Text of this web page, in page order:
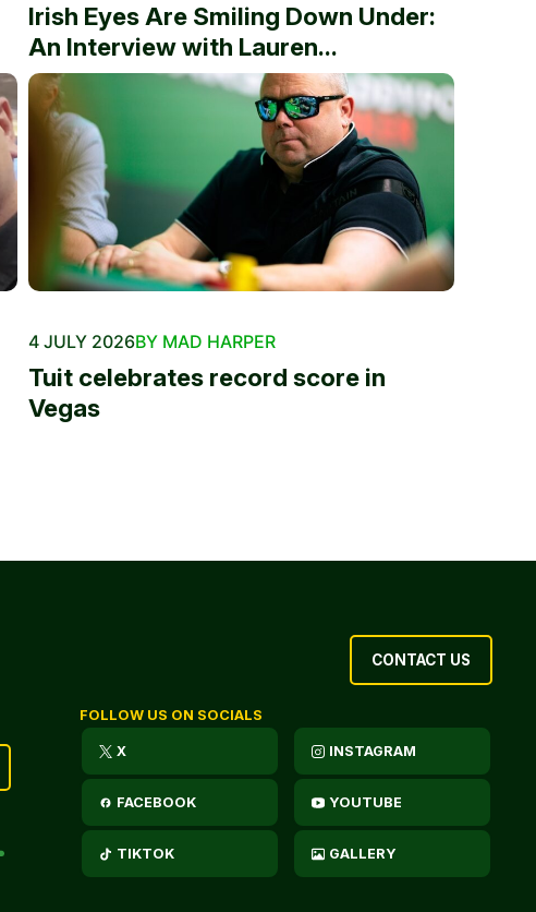
Irish Eyes Are Smiling Down Under:
An Interview with Lauren...
4 JULY 2026BY MAD HARPER
Tuit celebrates record score in
Vegas
CONTACT US
FOLLOW US ON SOCIALS
X INSTAGRAM
FACEBOOK YOUTUBE
TIKTOK GALLERY